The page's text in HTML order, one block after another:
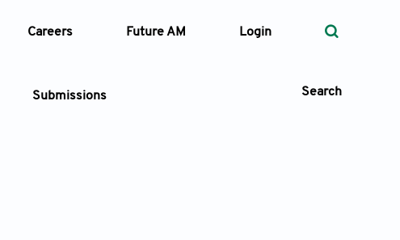
Careers Future AM Login
Submissions Search